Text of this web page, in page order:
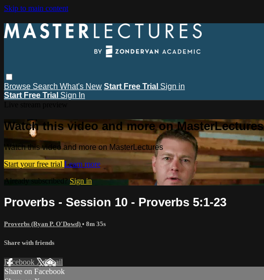
Skip to main content
Browse Search What's New Start Free Trial Sign in
Start Free Trial Sign In
Watch this video and more on MasterLectures
Watch this video and more on MasterLectures
Start your free trial Learn more
Already subscribed?Sign in
Proverbs - Session 10 - Proverbs 5:1-23
Proverbs (Ryan P. O'Dowd) • 8m 35s
Share with friends
Facebook XEmail
Share on Facebook